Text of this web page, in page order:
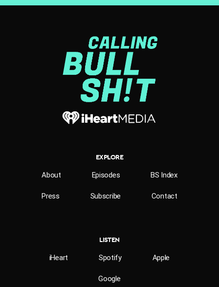
EXPLORE
About Episodes BS Index
Press Subscribe Contact
LISTEN
iHeart Spotify Apple
Google